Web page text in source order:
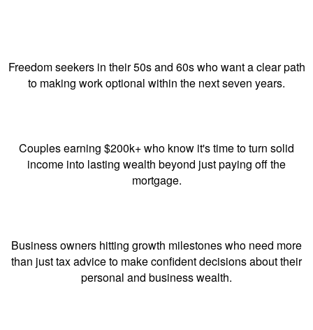
Freedom seekers in their 50s and 60s who want a clear path
to making work optional within the next seven years.
Couples earning $200k+ who know it's time to turn solid
income into lasting wealth beyond just paying off the
mortgage.
Business owners hitting growth milestones who need more
than just tax advice to make confident decisions about their
personal and business wealth.